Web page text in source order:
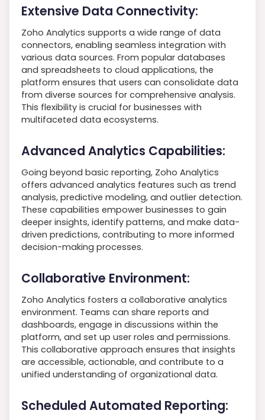
Extensive Data Connectivity:
Zoho Analytics supports a wide range of data
connectors, enabling seamless integration with
various data sources. From popular databases
and spreadsheets to cloud applications, the
platform ensures that users can consolidate data
from diverse sources for comprehensive analysis.
This flexibility is crucial for businesses with
multifaceted data ecosystems.
Advanced Analytics Capabilities:
Going beyond basic reporting, Zoho Analytics
offers advanced analytics features such as trend
analysis, predictive modeling, and outlier detection.
These capabilities empower businesses to gain
deeper insights, identify patterns, and make data-
driven predictions, contributing to more informed
decision-making processes.
Collaborative Environment:
Zoho Analytics fosters a collaborative analytics
environment. Teams can share reports and
dashboards, engage in discussions within the
platform, and set up user roles and permissions.
This collaborative approach ensures that insights
are accessible, actionable, and contribute to a
unified understanding of organizational data.
Scheduled Automated Reporting: